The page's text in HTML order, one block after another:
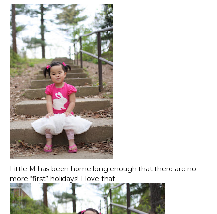
Little M has been home long enough that there are no
more “first” holidays! I love that.